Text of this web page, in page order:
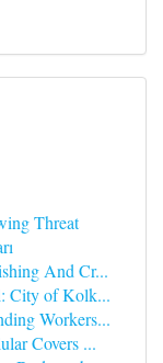
Threat
And Cr...
City of Kolk...
Workers...
Covers ...